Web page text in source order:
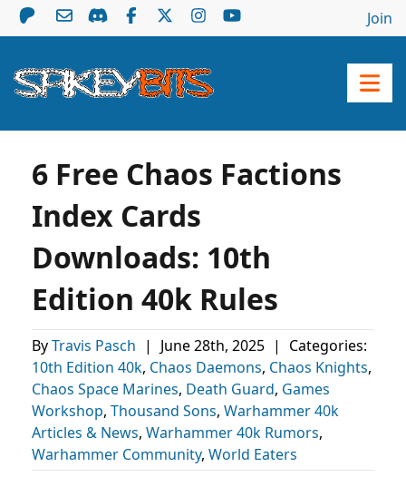
Join
6 Free Chaos Factions
Index Cards
Downloads: 10th
Edition 40k Rules
ByTravis Pasch | June 28th, 2025 |
Categories:
10th Edition 40k, Chaos Daemons, Chaos Knights,
Chaos Space Marines, Death Guard, Games
Workshop, Thousand Sons, Warhammer 40k
Articles & News, Warhammer 40k Rumors,
Warhammer Community, World Eaters